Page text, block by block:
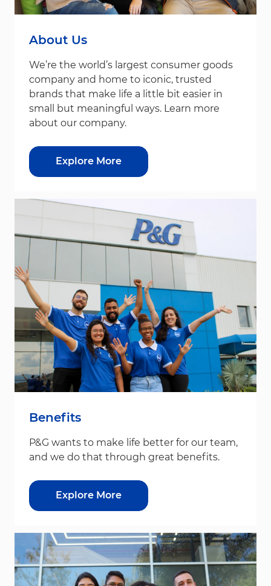
About Us
We’re the world’s largest consumer goods
company and home to iconic, trusted
brands that make life a little bit easier in
small but meaningful ways. Learn more
about our company.
Explore More
Benefits
P&G wants to make life better for our team,
and we do that through great benefits.
Explore More